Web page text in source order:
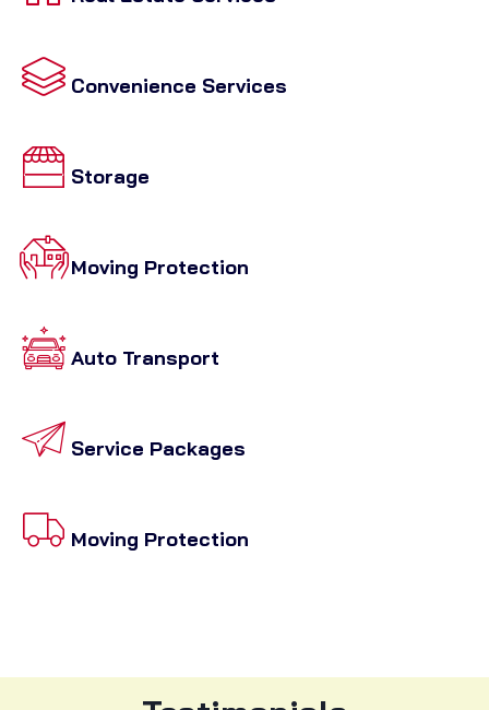
Convenience Services
Storage
Moving Protection
Auto Transport
Service Packages
Moving Protection